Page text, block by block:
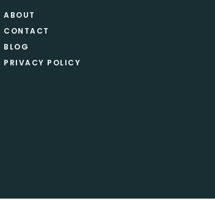
ABOUT
CONTACT
BLOG
PRIVACY POLICY